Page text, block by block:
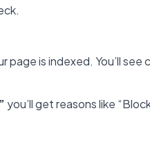
page is indexed. You’ll
you’ll get reasons like